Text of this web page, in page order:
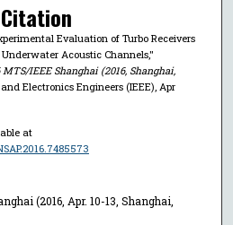
Evaluation of Turbo Receivers
Acoustic Channels,"
IEEE Shanghai (2016, Shanghai,
Electronics Engineers (IEEE), Apr
at
(2016, Apr. 10-13, Shanghai,